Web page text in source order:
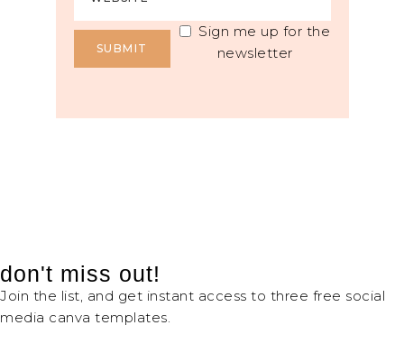
Sign me up for the
newsletter
don't miss out!
Join the list, and get instant access to three free social
media canva templates.